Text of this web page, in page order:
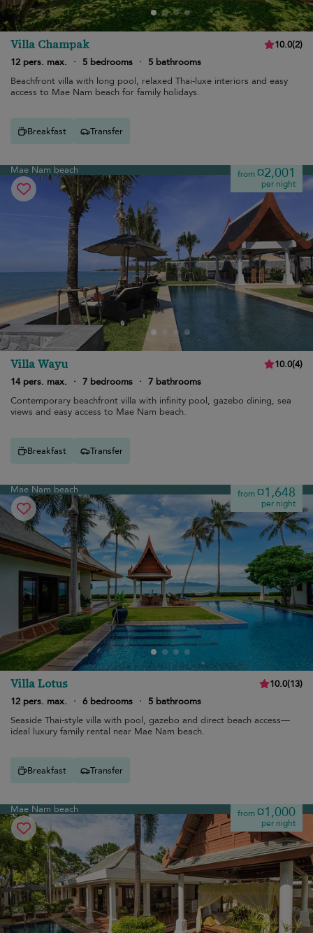
Villa Champak 10.0(2)
12 pers. max.
· 5 bedrooms ·
5 bathrooms
Beachfront villa with long pool, relaxed Thai-luxe interiors and easy
access to Mae Nam beach for family holidays.
Breakfast Transfer
Mae Nam beach from¤2,001
per night
Villa Wayu 10.0(4)
14 pers. max.
· 7 bedrooms · 7 bathrooms
Contemporary beachfront villa with infinity pool, gazebo dining, sea
views and easy access to Mae Nam beach.
Breakfast Transfer
Mae Nam beach from¤1,648
per night
Villa Lotus 10.0(13)
12 pers. max.
· 6 bedrooms ·
5 bathrooms
Seaside Thai-style villa with pool, gazebo and direct beach access—
ideal luxury family rental near Mae Nam beach.
Breakfast Transfer
Mae Nam beach from¤1,000
per night